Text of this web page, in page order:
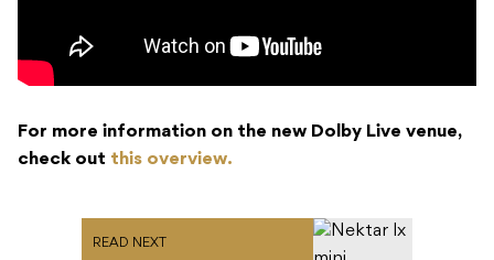
For more information on the new Dolby Live venue,
check out this overview.
READ NEXT